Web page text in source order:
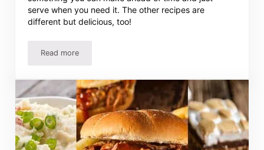
serve when you need it. The other recipes are
different but delicious, too!
Read moreEasy Chicken Salad Recipe – Quick, Simple And Delicious!